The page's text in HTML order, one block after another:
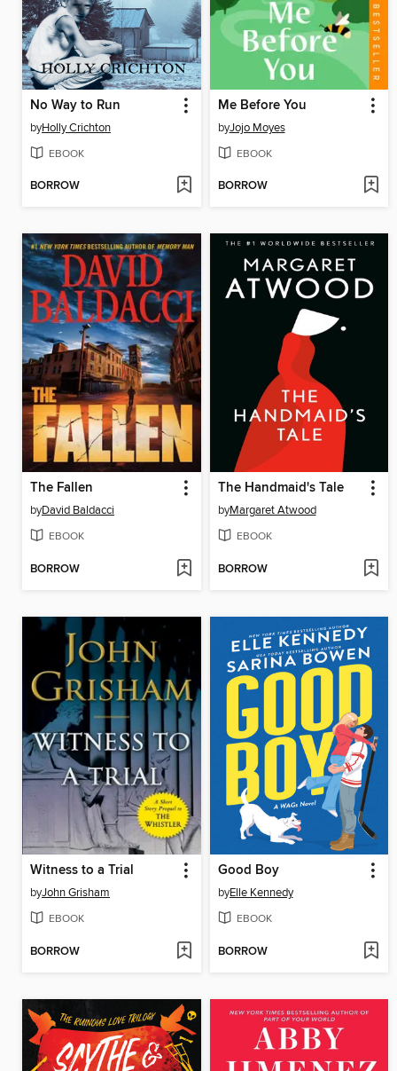
No Way to Run
byHolly Crichton
EBOOK
BORROW
Me Before You
byJojo Moyes
EBOOK
BORROW
The Fallen
byDavid Baldacci
EBOOK
BORROW
The Handmaid's Tale
byMargaret Atwood
EBOOK
BORROW
Witness to a Trial
byJohn Grisham
EBOOK
BORROW
Good Boy
byElle Kennedy
EBOOK
BORROW